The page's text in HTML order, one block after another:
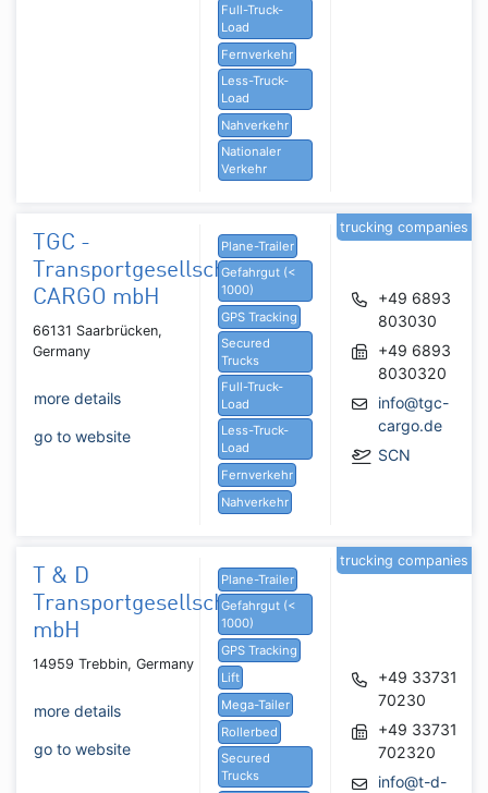
Full-Truck-
Load
Fernverkehr
Less-Truck-
Load
Nahverkehr
Nationaler
Verkehr
TGC -
Transportgesellschaft
CARGO mbH
66131 Saarbrücken,
Germany
more details
go to website
Plane-Trailer
Gefahrgut (<
1000)
GPS Tracking
Secured
Trucks
Full-Truck-
Load
Less-Truck-
Load
Fernverkehr
Nahverkehr
+49 6893
803030
+49 6893
8030320
info@tgc-
cargo.de
SCN
trucking companies
T & D
Transportgesellschaft
mbH
14959 Trebbin, Germany
more details
go to website
Plane-Trailer
Gefahrgut (<
1000)
GPS Tracking
Lift
Mega-Tailer
Rollerbed
Secured
Trucks
+49 33731
70230
+49 33731
702320
info@t-d-
trucking companies